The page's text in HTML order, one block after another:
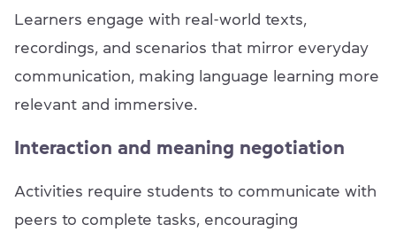
Learners engage with real-world texts,
recordings, and scenarios that mirror everyday
communication, making language learning more
relevant and immersive.
Interaction and meaning negotiation
Activities require students to communicate with
peers to complete tasks, encouraging